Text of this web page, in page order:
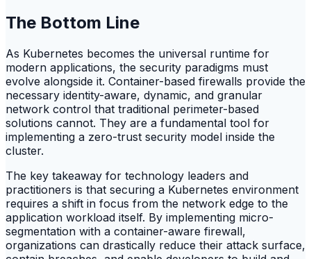
The Bottom Line
As Kubernetes becomes the universal runtime for
modern applications, the security paradigms must
evolve alongside it. Container-based firewalls provide the
necessary identity-aware, dynamic, and granular
network control that traditional perimeter-based
solutions cannot. They are a fundamental tool for
implementing a zero-trust security model inside the
cluster.
The key takeaway for technology leaders and
practitioners is that securing a Kubernetes environment
requires a shift in focus from the network edge to the
application workload itself. By implementing micro-
segmentation with a container-aware firewall,
organizations can drastically reduce their attack surface,